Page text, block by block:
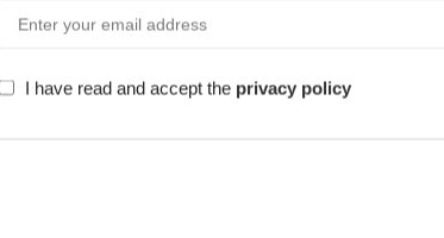
I have read and accept the privacy policy